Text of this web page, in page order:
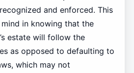
and enforced. This
in knowing that the
estate will follow the
as opposed to defaulting to
which may not